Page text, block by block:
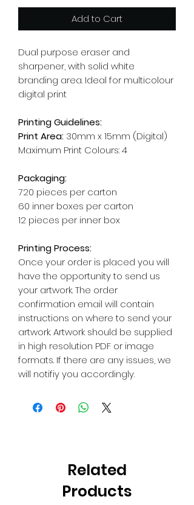
Add to Cart
Dual purpose eraser and
sharpener, with solid white
branding area. Ideal for multicolour
digital print
Printing Guidelines:
Print Area: 30mm x 15mm (Digital)
Maximum Print Colours: 4
Packaging:
720 pieces per carton
60 inner boxes per carton
12 pieces per inner box
Printing Process:
Once your order is placed you will
have the opportunity to send us
your artwork. The order
confirmation email will contain
instructions on where to send your
artwork. Artwork should be supplied
in high resolution PDF or image
formats. If there are any issues, we
will notifiy you accordingly.
Related
Products